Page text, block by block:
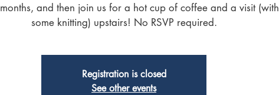
and then join us for a hot cup of coffee and a visit (with
some knitting) upstairs! No RSVP required.
Registration is closed
See other events